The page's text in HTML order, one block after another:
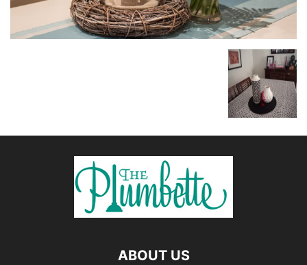
ABOUT US